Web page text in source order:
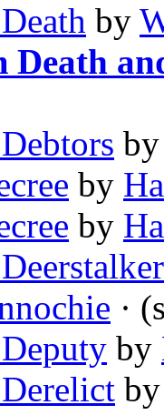
by
Death
by
by
·
by